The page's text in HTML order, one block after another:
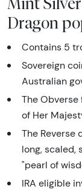
Dragon
Contains 5
Sovereign
Australian
The Obverse
of Her
The Reverse
long, scaled,
"pearl of
IRA eligible